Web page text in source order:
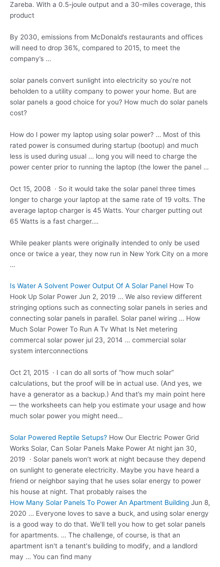
Zareba. With a 0.5-joule output and a 30-miles coverage, this
product
By 2030, emissions from McDonald’s restaurants and offices
will need to drop 36%, compared to 2015, to meet the
company’s …
solar panels convert sunlight into electricity so you’re not
beholden to a utility company to power your home. But are
solar panels a good choice for you? How much do solar panels
cost?
How do I power my laptop using solar power? … Most of this
rated power is consumed during startup (bootup) and much
less is used during usual … long you will need to charge the
power center prior to running the laptop (the lower the panel …
Oct 15, 2008 · So it would take the solar panel three times
longer to charge your laptop at the same rate of 19 volts. The
average laptop charger is 45 Watts. Your charger putting out
65 Watts is a fast charger….
While peaker plants were originally intended to only be used
once or twice a year, they now run in New York City on a more
…
Is Water A Solvent Power Output Of A Solar Panel How To
Hook Up Solar Power Jun 2, 2019 … We also review different
stringing options such as connecting solar panels in series and
connecting solar panels in parallel. Solar panel wiring … How
Much Solar Power To Run A Tv What Is Net metering
commercal solar power jul 23, 2014 … commercial solar
system interconnections
Oct 21, 2015 · I can do all sorts of “how much solar”
calculations, but the proof will be in actual use. (And yes, we
have a generator as a backup.) And that’s my main point here
— the worksheets can help you estimate your usage and how
much solar power you might need…
Solar Powered Reptile Setups? How Our Electric Power Grid
Works Solar, Can Solar Panels Make Power At night jan 30,
2019 · Solar panels won’t work at night because they depend
on sunlight to generate electricity. Maybe you have heard a
friend or neighbor saying that he uses solar energy to power
his house at night. That probably raises the
How Many Solar Panels To Power An Apartment Building Jun 8,
2020 … Everyone loves to save a buck, and using solar energy
is a good way to do that. We'll tell you how to get solar panels
for apartments. … The challenge, of course, is that an
apartment isn't a tenant's building to modify, and a landlord
may … You can find many